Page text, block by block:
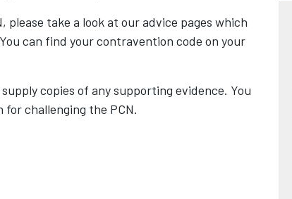
please take a look at our advice pages which
can find your contravention code on your
copies of any supporting evidence. You
for challenging the PCN.